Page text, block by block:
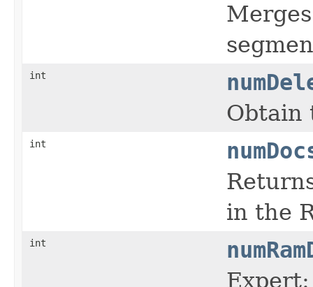
int
Obtain
int
in the
int